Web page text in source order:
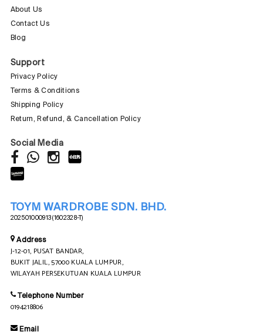
About Us
Contact Us
Blog
Support
Privacy Policy
Terms & Conditions
Shipping Policy
Return, Refund, & Cancellation Policy
Social Media
TOYM WARDROBE SDN. BHD.
202501000913 (1602328-T)
Address
J-12-01, PUSAT BANDAR,
BUKIT JALIL, 57000 KUALA LUMPUR,
WILAYAH PERSEKUTUAN KUALA LUMPUR
Telephone Number
0194218806
Email